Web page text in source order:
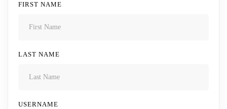
FIRST NAME
LAST NAME
USERNAME